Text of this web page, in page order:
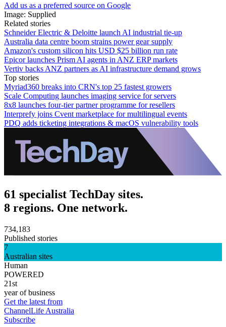
Add us as a preferred source on Google
Image: Supplied
Related stories
Schneider Electric & Deloitte launch AI industrial tie-up
Australia data centre boom strains power gear supply
Amazon's custom silicon hits USD $25 billion run rate
Epicor launches Prism AI agents in ANZ ERP markets
Vertiv backs ANZ partners as AI infrastructure demand grows
Top stories
Myriad360 breaks into CRN's top 25 fastest growers
Scale Computing launches imaging service for servers
8x8 launches four-tier partner programme for resellers
Interprefy joins Cvent marketplace for multilingual events
PDQ adds ticketing integrations & macOS vulnerability tools
61 specialist TechDay sites.
8 regions. One network.
734,183
Published stories
7
Australian sites
Human
POWERED
21st
year of business
Get the latest from
ChannelLife Australia
Subscribe